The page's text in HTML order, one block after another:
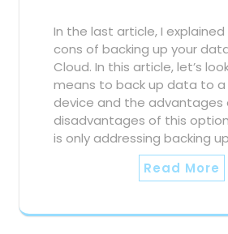
In the last article, I
cons of backing up your
Cloud. In this article, let’s
means to back up data to
device and the advantages
disadvantages of this
is only addressing backing
Read More